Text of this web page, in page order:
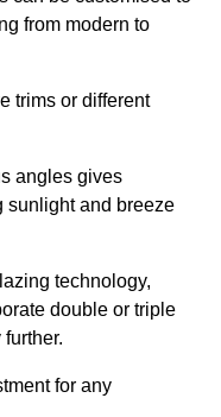
from modern to
trims or different
angles gives
sunlight and breeze
technology,
double or triple
for any